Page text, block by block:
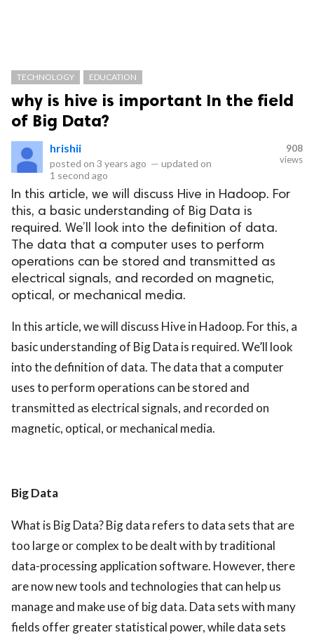
TECHNOLOGY EDUCATION
why is hive is important In the field
of Big Data?
hrishii
posted on 3 years ago — updated on
1 second ago
908
views
In this article, we will discuss Hive in Hadoop. For
this, a basic understanding of Big Data is
required. We’ll look into the definition of data.
The data that a computer uses to perform
operations can be stored and transmitted as
electrical signals, and recorded on magnetic,
optical, or mechanical media.
In this article, we will discuss Hive in Hadoop. For this, a
basic understanding of Big Data is required. We’ll look
into the definition of data. The data that a computer
uses to perform operations can be stored and
transmitted as electrical signals, and recorded on
magnetic, optical, or mechanical media.
Big Data
What is Big Data? Big data refers to data sets that are
too large or complex to be dealt with by traditional
data-processing application software. However, there
are now new tools and technologies that can help us
manage and make use of big data. Data sets with many
fields offer greater statistical power, while data sets